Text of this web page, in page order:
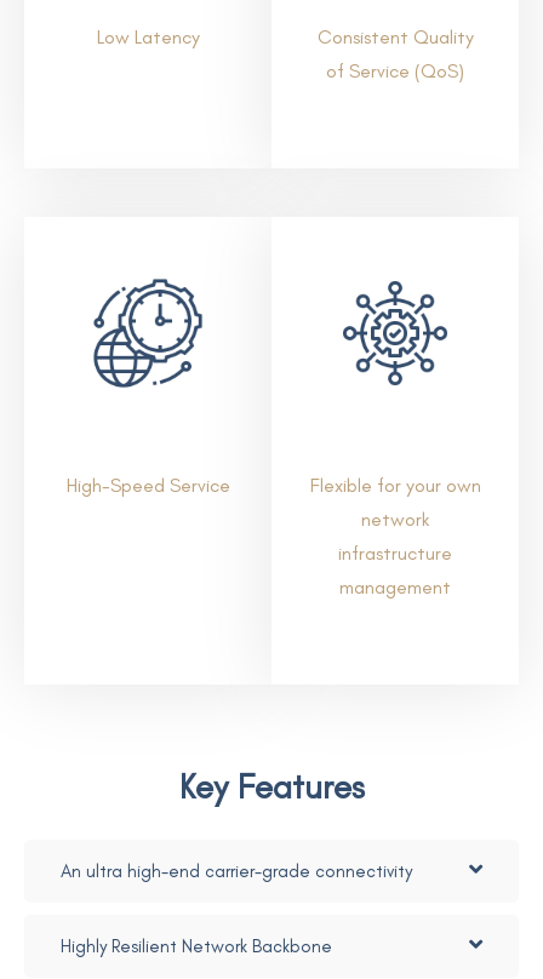
Low Latency
Consistent Quality
of Service (QoS)
High-Speed Service
Flexible for your own
network
infrastructure
management
Key Features
An ultra high-end carrier-grade connectivity
Highly Resilient Network Backbone